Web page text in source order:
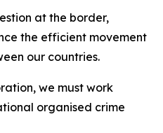
at the border,
the efficient movement
our countries.
we must work
organised crime